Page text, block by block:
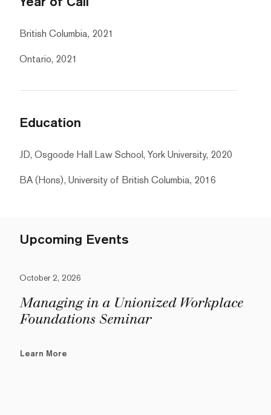
British Columbia, 2021
Ontario, 2021
Education
JD, Osgoode Hall Law School, York University, 2020
BA (Hons), University of British Columbia, 2016
Upcoming Events
October 2, 2026
Managing in a Unionized Workplace
Foundations Seminar
Learn More